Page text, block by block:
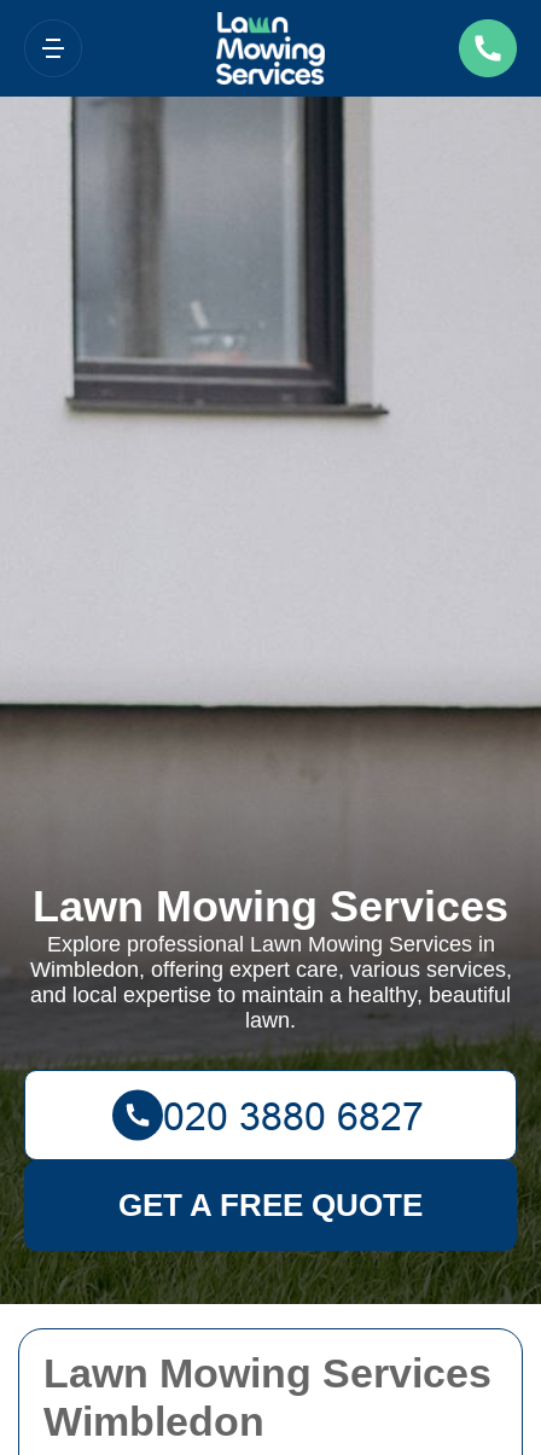
Lawn Mowing Services
Wimbledon
Lawn Mowing Services
Explore professional Lawn Mowing Services in
Wimbledon, offering expert care, various services,
and local expertise to maintain a healthy, beautiful
lawn.
GET A FREE QUOTE